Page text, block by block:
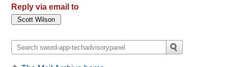
Reply via email to